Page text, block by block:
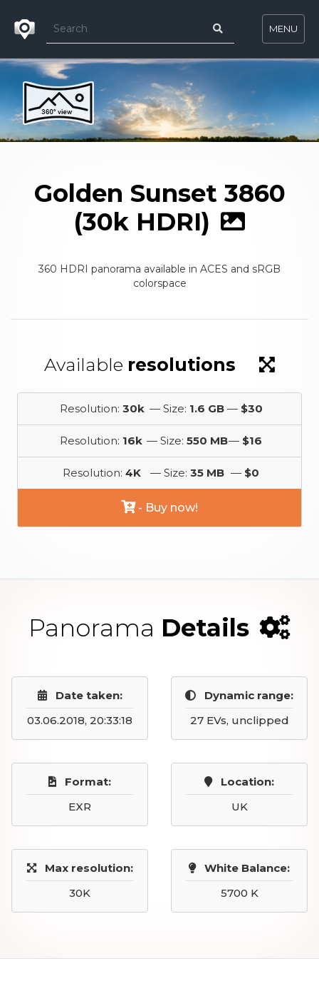
MENU
Golden Sunset 3860
(30k HDRI)
360 HDRI panorama available in ACES and sRGB
colorspace
Available resolutions
Resolution: 30k — Size: 1.6 GB — $30
Resolution: 16k — Size: 550 MB— $16
Resolution: 4K — Size: 35 MB — $0
- Buy now!
Panorama Details
Date taken:
03.06.2018, 20:33:18
Dynamic range:
27 EVs, unclipped
Format:
EXR
Location:
UK
Max resolution:
30K
White Balance:
5700 K